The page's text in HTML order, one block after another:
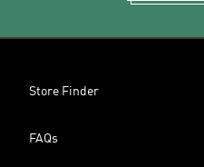
Store Finder
FAQs